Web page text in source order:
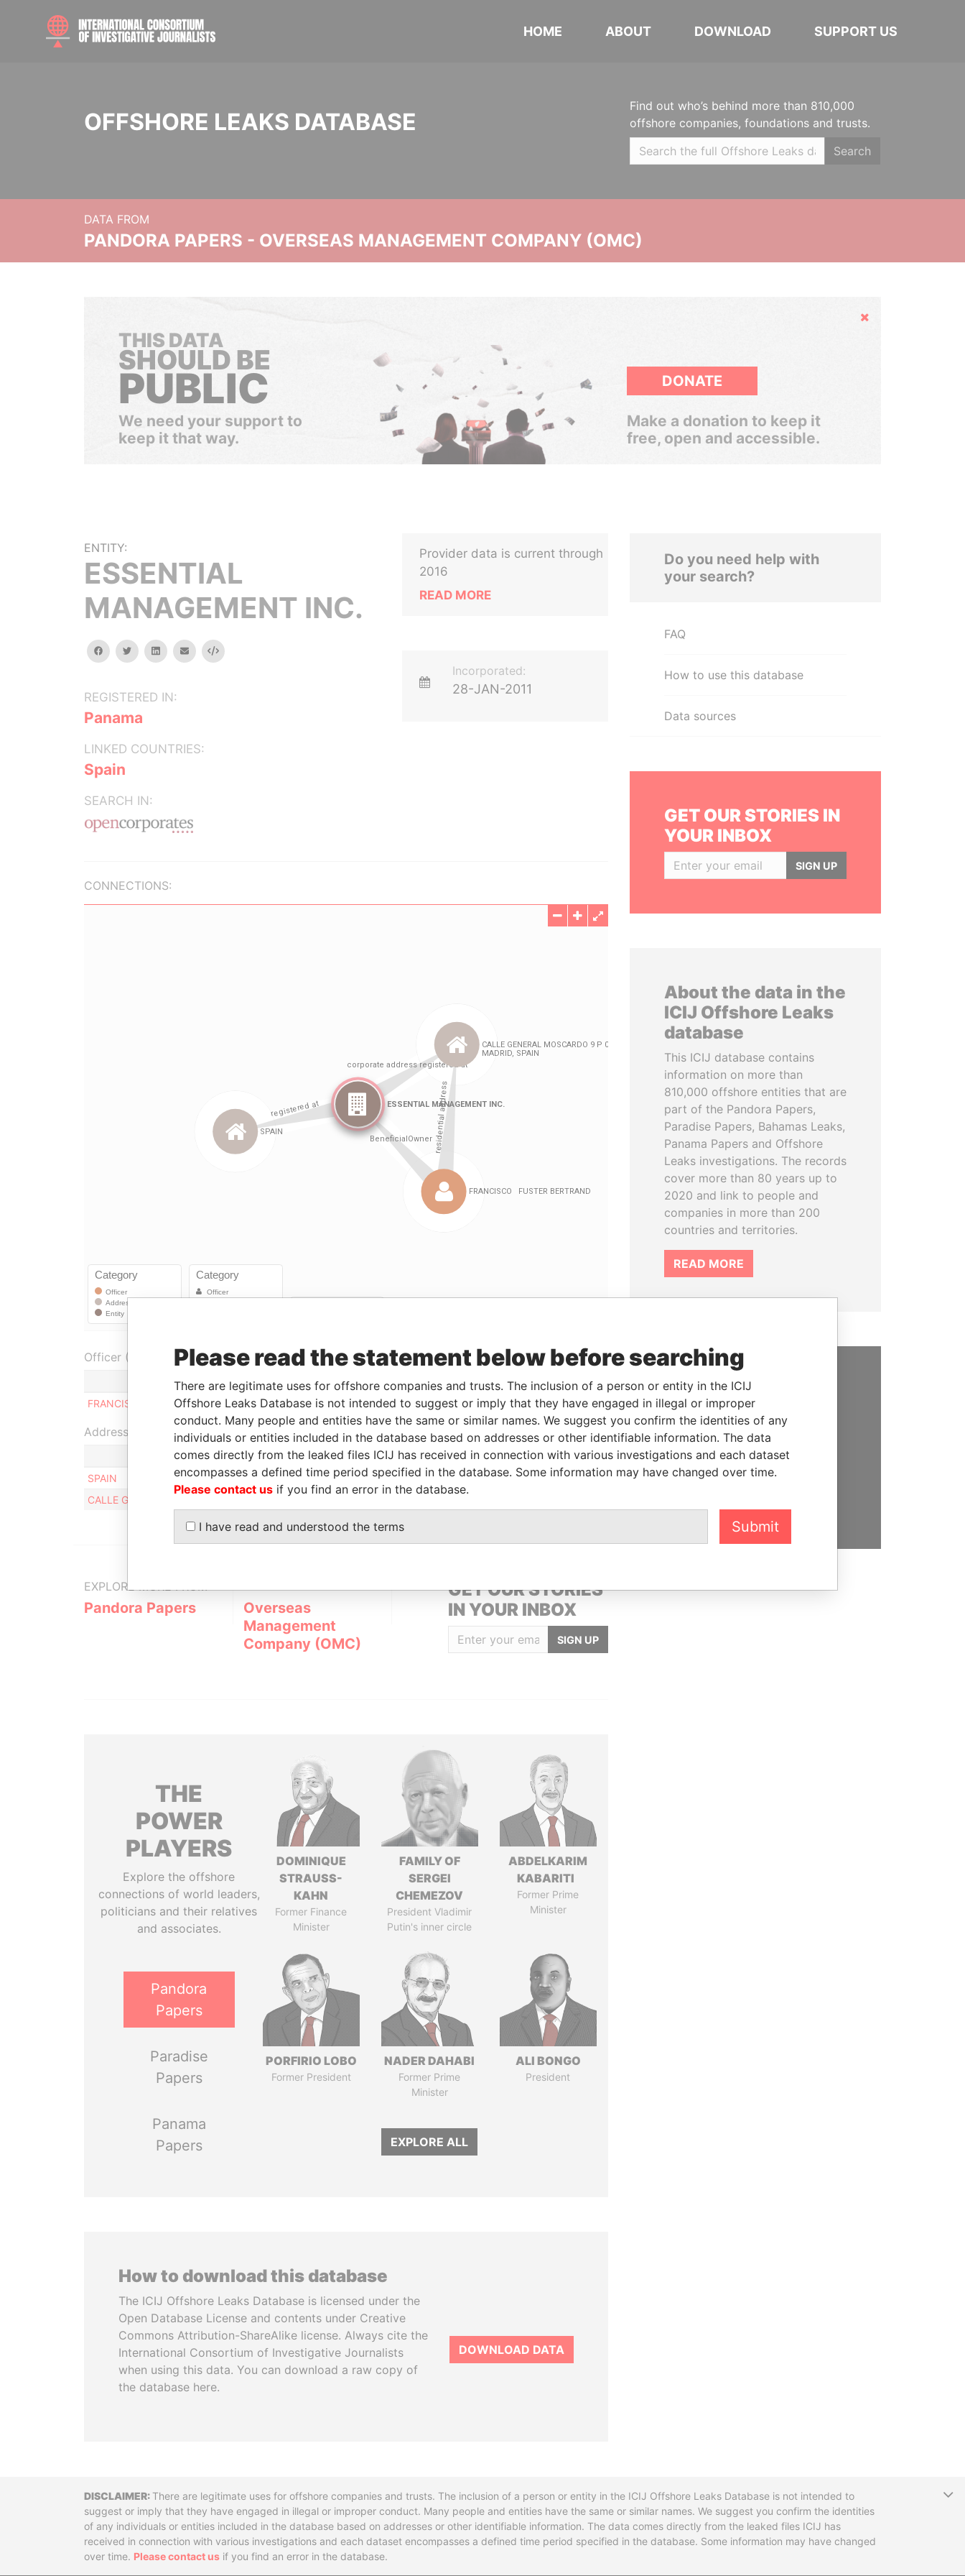
HOME ABOUT DOWNLOAD SUPPORT US
OFFSHORE LEAKS DATABASE
Find out who’s behind more than 810,000
offshore companies, foundations and trusts.
Search
DATA FROM
PANDORA PAPERS - OVERSEAS MANAGEMENT COMPANY (OMC)
Hide
THIS DATA
SHOULD BE
PUBLIC
We need your support to
keep it that way.
DONATE
Make a donation to keep it
free, open and accessible.
ENTITY:
ESSENTIAL
MANAGEMENT INC.
facebooktwitterlinkedinemail Embed
REGISTERED IN:
Panama
LINKED COUNTRIES:
Spain
SEARCH IN:
Provider data is current through
2016
READ MORE
Incorporated:
28-JAN-2011
CONNECTIONS:
Officer (1)
Role From To
Data From
FRANCISCO FUSTER BERTRAND
Beneficialowner - - Pandora Papers
Address (2)
Data From
SPAIN
Pandora Papers
CALLE GENERAL MOSCARDO 9 P 06 C, MADRID, SPAIN
EXPLORE MORE FROM
Pandora Papers
Overseas
Management
Company (OMC)
GET OUR STORIES
IN YOUR INBOX
SIGN UP
THE
POWER
PLAYERS
Explore the offshore
connections of world leaders,
politicians and their relatives
and associates.
Pandora
Papers
Paradise
Papers
Panama
Papers
DOMINIQUE
STRAUSS-
KAHN
Former Finance
Minister
FAMILY OF
SERGEI
CHEMEZOV
President Vladimir
Putin's inner circle
ABDELKARIM
KABARITI
Former Prime
Minister
PORFIRIO LOBO
Former President
NADER DAHABI
Former Prime
Minister
ALI BONGO
President
EXPLORE ALL
How to download this database
The ICIJ Offshore Leaks Database is licensed under the
Open Database License and contents under Creative
Commons Attribution-ShareAlike license. Always cite the
International Consortium of Investigative Journalists
when using this data. You can download a raw copy of
the database here.
DOWNLOAD DATA
Do you need help with
your search?
FAQ
How to use this database
Data sources
GET OUR STORIES IN
YOUR INBOX
SIGN UP
About the data in the
ICIJ Offshore Leaks
database
This ICIJ database contains
information on more than
810,000 offshore entities that are
part of the Pandora Papers,
Paradise Papers, Bahamas Leaks,
Panama Papers and Offshore
Leaks investigations. The records
cover more than 80 years up to
2020 and link to people and
companies in more than 200
countries and territories.
READ MORE
SUPPORT US
We depend on the generous
support of readers like you to
help us expose corruption and
hold the powerful to account
DisclaimerThere are legitimate uses for offshore companies and trusts. The inclusion of a person or entity in the ICIJ Offshore Leaks Database is not intended to
suggest or imply that they have engaged in illegal or improper conduct. Many people and entities have the same or similar names. We suggest you confirm the identities
of any individuals or entities included in the database based on addresses or other identifiable information. The data comes directly from the leaked files ICIJ has
received in connection with various investigations and each dataset encompasses a defined time period specified in the database. Some information may have changed
over time. Please contact us if you find an error in the database.
Please read the statement below before searching
There are legitimate uses for offshore companies and trusts. The inclusion of a person or entity in the ICIJ
Offshore Leaks Database is not intended to suggest or imply that they have engaged in illegal or improper
conduct. Many people and entities have the same or similar names. We suggest you confirm the identities of any
individuals or entities included in the database based on addresses or other identifiable information. The data
comes directly from the leaked files ICIJ has received in connection with various investigations and each dataset
encompasses a defined time period specified in the database. Some information may have changed over time.
Please contact us if you find an error in the database.
I have read and understood the terms Submit